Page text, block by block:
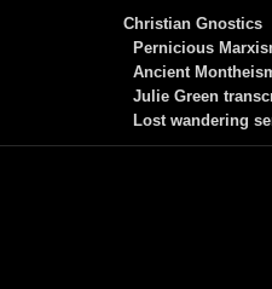
Christian Gnostics
Pernicious
Ancient
Julie Green
Lost wandering